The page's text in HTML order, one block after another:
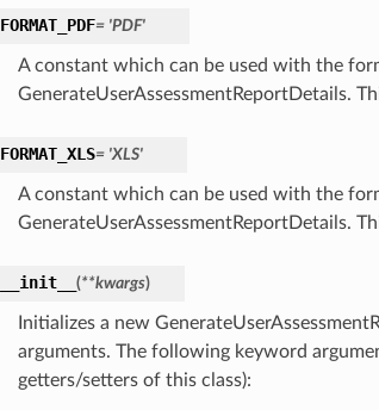
FORMAT_PDF= 'PDF'
A constant which can be used with the
GenerateUserAssessmentReportDetails.
FORMAT_XLS= 'XLS'
A constant which can be used with the
GenerateUserAssessmentReportDetails.
__init__ (**kwargs)
Initializes a new
arguments. The following keyword
getters/setters of this class):